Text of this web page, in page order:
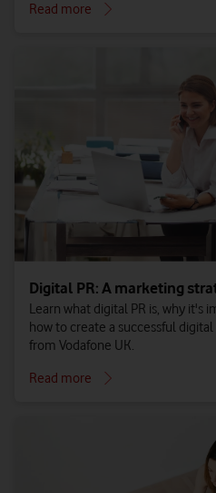
Read more
Digital PR: A marketing
Learn what digital PR is, why it's
how to create a successful
from Vodafone UK.
Read more